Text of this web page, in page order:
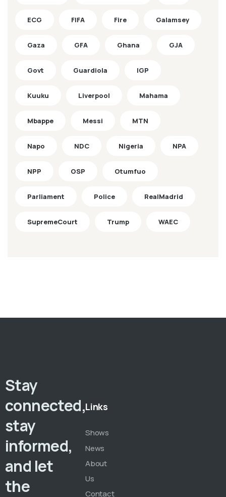
ECG FIFA Fire Galamsey
Gaza GFA Ghana GJA
Govt Guardiola IGP
Kuuku Liverpool Mahama
Mbappe Messi MTN
Napo NDC Nigeria NPA
NPP OSP Otumfuo
Parliament Police RealMadrid
SupremeCourt Trump WAEC
Stay
connected,
stay
informed,
and let
the
Links
Shows
News
About
Us
Contact